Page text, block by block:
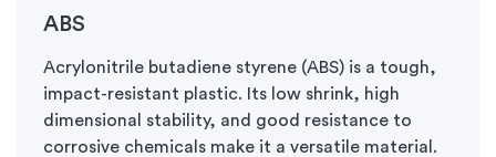
ABS
Acrylonitrile butadiene styrene (ABS) is a tough,
impact-resistant plastic. Its low shrink, high
dimensional stability, and good resistance to
corrosive chemicals make it a versatile material.